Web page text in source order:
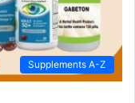
Supplements A-Z